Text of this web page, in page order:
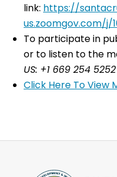
link: https://
us.zoomgov.com/j/
To participate in
or to listen to the
US: +1 669 254
Click Here To View